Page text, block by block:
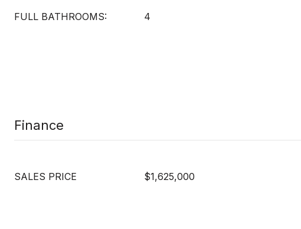
FULL BATHROOMS: 4
Finance
SALES PRICE $1,625,000